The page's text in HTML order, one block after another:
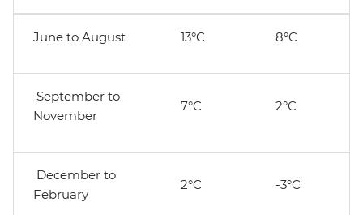
June to August 13°C 8°C
September to
November
7°C 2°C
December to
February
2°C -3°C